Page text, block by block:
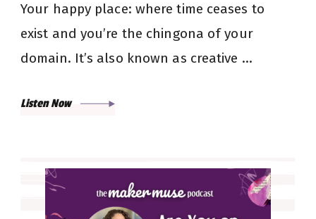
Your happy place: where time ceases to
exist and you’re the chingona of your
domain. It’s also known as creative …
Listen Now